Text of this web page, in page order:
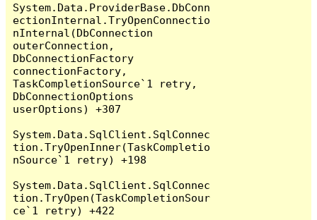
System.Data.ProviderBase.DbConn
ectionInternal.TryOpenConnectio
nInternal(DbConnection
outerConnection,
DbConnectionFactory
connectionFactory,
TaskCompletionSource`1 retry,
DbConnectionOptions
userOptions) +307
System.Data.SqlClient.SqlConnec
tion.TryOpenInner(TaskCompletio
nSource`1 retry) +198
System.Data.SqlClient.SqlConnec
tion.TryOpen(TaskCompletionSour
ce`1 retry) +422